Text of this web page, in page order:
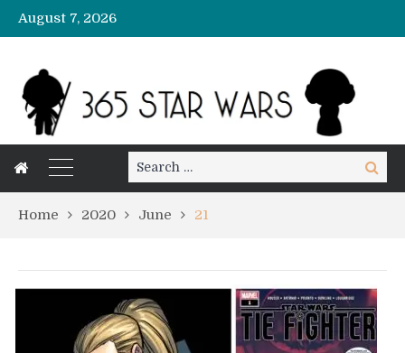
August 7, 2026
Search
for:
Search
Home 2020 June 21